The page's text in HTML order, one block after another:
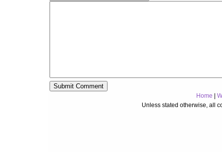
Home |
Unless stated otherwise, all